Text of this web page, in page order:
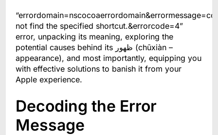
not find the specified shortcut.&errorcode=4”
error, unpacking its meaning, exploring the
potential causes behind its ظهور (chūxiàn –
appearance), and most importantly, equipping you
with effective solutions to banish it from your
Apple experience.
Decoding the Error
Message